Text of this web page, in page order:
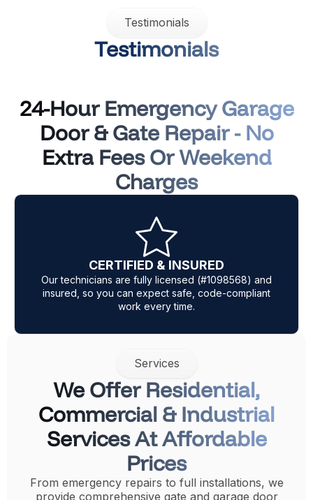
Testimonials
Testimonials
24-Hour Emergency Garage
Door & Gate Repair - No
Extra Fees Or Weekend
Charges
Same Day Service
Our expert mobile technicians carry most parts for
same-day garage door and gate repair in Los
Angeles.
Services
We Offer Residential,
Commercial & Industrial
Services At Affordable
Prices
From emergency repairs to full installations, we
provide comprehensive gate and garage door